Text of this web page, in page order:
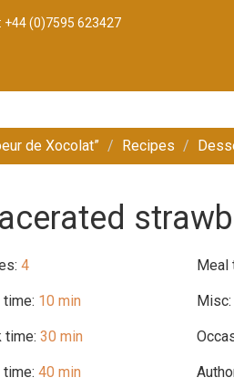
+44 (0)7595 623427
de Xocolat” Recipes
4
time: 10 min
time: 30 min
time: 40 min
Meal
Misc: